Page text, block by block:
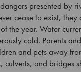
presented by
cease to exist,
the year. Water
cold. Parents
and pets away
culverts, and bridges